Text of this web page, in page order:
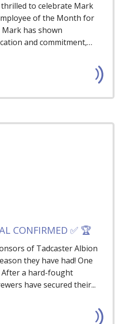
thrilled to celebrate Mark
of the Month for
Mark has shown
and commitment,
CONFIRMED ✅ 🏆
of Tadcaster Albion
they have had! One
After a hard-fought
have secured their...